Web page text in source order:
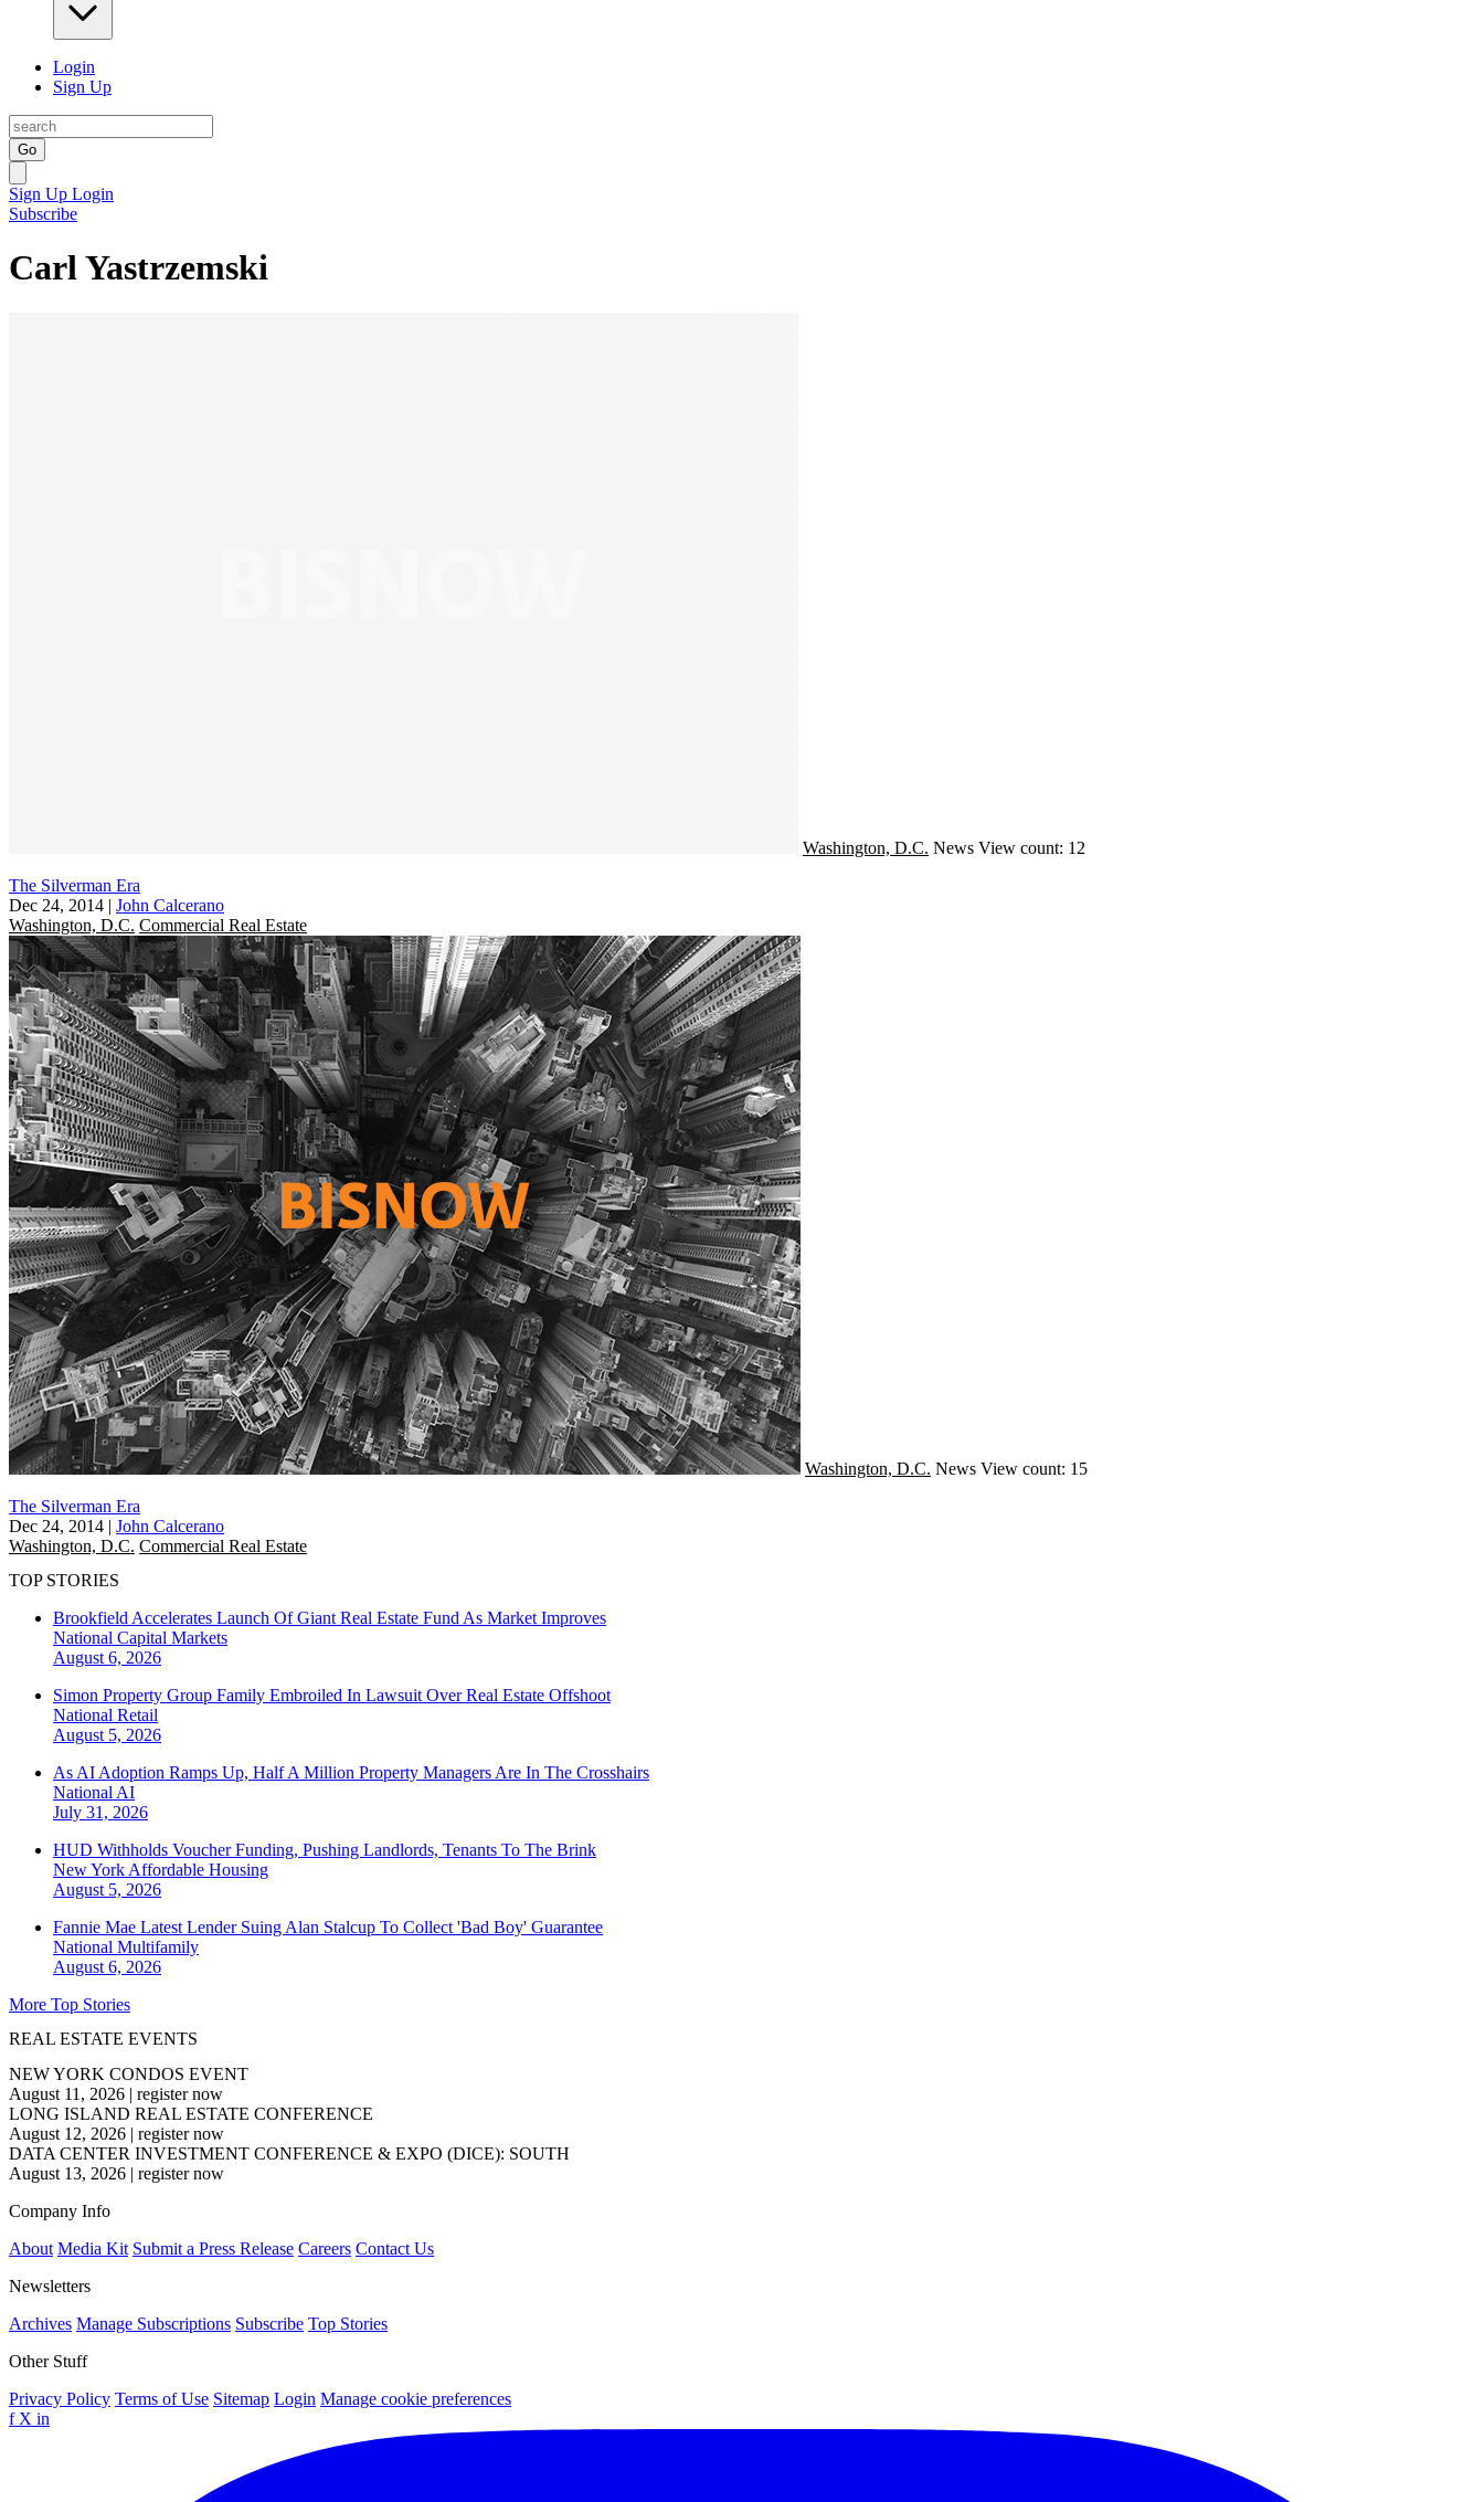
Login
Sign Up
Go
Sign Up Login
Subscribe
Carl Yastrzemski
Washington, D.C. News View count: 12
The Silverman Era
Dec 24, 2014 | John Calcerano
Washington, D.C. Commercial Real Estate
Washington, D.C. News View count: 15
The Silverman Era
Dec 24, 2014 | John Calcerano
Washington, D.C. Commercial Real Estate
TOP STORIES
Brookfield Accelerates Launch Of Giant Real Estate Fund As Market Improves
National Capital Markets
August 6, 2026
Simon Property Group Family Embroiled In Lawsuit Over Real Estate Offshoot
National Retail
August 5, 2026
As AI Adoption Ramps Up, Half A Million Property Managers Are In The Crosshairs
National AI
July 31, 2026
HUD Withholds Voucher Funding, Pushing Landlords, Tenants To The Brink
New York Affordable Housing
August 5, 2026
Fannie Mae Latest Lender Suing Alan Stalcup To Collect 'Bad Boy' Guarantee
National Multifamily
August 6, 2026
More Top Stories
REAL ESTATE EVENTS
NEW YORK CONDOS EVENT
August 11, 2026 | register now
LONG ISLAND REAL ESTATE CONFERENCE
August 12, 2026 | register now
DATA CENTER INVESTMENT CONFERENCE & EXPO (DICE): SOUTH
August 13, 2026 | register now
Company Info
About Media Kit Submit a Press Release Careers Contact Us
Newsletters
Archives Manage Subscriptions Subscribe Top Stories
Other Stuff
Privacy Policy Terms of Use Sitemap Login Manage cookie preferences
f X in